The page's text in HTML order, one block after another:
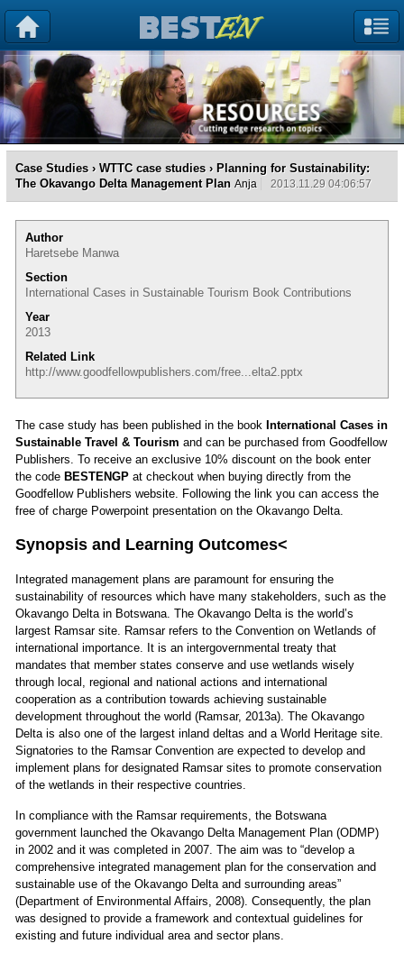
Case Studies › WTTC case studies › Planning for Sustainability:
The Okavango Delta Management Plan Anja 2013.11.29 04:06:57
Author
Haretsebe Manwa
Section
International Cases in Sustainable Tourism Book Contributions
Year
2013
Related Link
http://www.goodfellowpublishers.com/free...elta2.pptx
The case study has been published in the book International Cases in
Sustainable Travel & Tourism and can be purchased from Goodfellow
Publishers. To receive an exclusive 10% discount on the book enter
the code BESTENGP at checkout when buying directly from the
Goodfellow Publishers website.
Following the link you can access the
free of charge Powerpoint presentation on the Okavango Delta.
Synopsis and Learning Outcomes<
Integrated management plans are paramount for ensuring the
sustainability of resources which have many stakeholders, such as the
Okavango Delta in Botswana. The Okavango Delta is the world’s
largest Ramsar site. Ramsar refers to the Convention on Wetlands of
international importance. It is an intergovernmental treaty that
mandates that member states conserve and use wetlands wisely
through local, regional and national actions and international
cooperation as a contribution towards achieving sustainable
development throughout the world (Ramsar, 2013a). The Okavango
Delta is also one of the largest inland deltas and a World Heritage site.
Signatories to the Ramsar Convention are expected to develop and
implement plans for designated Ramsar sites to promote conservation
of the wetlands in their respective countries.
In compliance with the Ramsar requirements, the Botswana
government launched the Okavango Delta Management Plan (ODMP)
in 2002 and it was completed in 2007. The aim was to “develop a
comprehensive integrated management plan for the conservation and
sustainable use of the Okavango Delta and surrounding areas”
(Department of Environmental Affairs, 2008). Consequently, the plan
was designed to provide a framework and contextual guidelines for
existing and future individual area and sector plans.